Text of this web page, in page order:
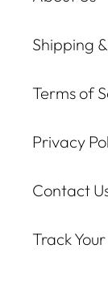
Shipping
Terms of
Privacy
Contact
Track